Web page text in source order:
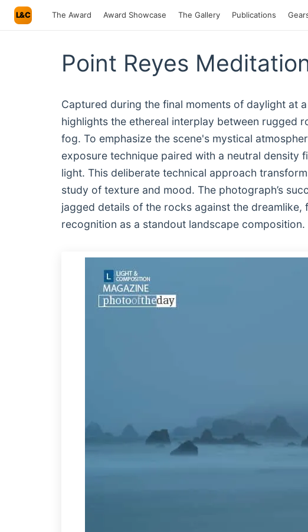
L&C The Award Award Showcase The Gallery Publications
Point Reyes
Captured during the final moments of daylight at
highlights the ethereal interplay between rugged
fog. To emphasize the scene's mystical
exposure technique paired with a neutral density
light. This deliberate technical approach
study of texture and mood. The photograph’s
jagged details of the rocks against the
recognition as a standout landscape composition.